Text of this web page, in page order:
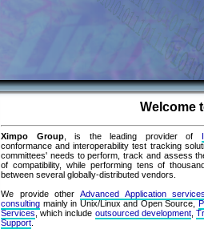
Welcome
Ximpo Group, is the leading provider of
conformance and interoperability test tracking
committees' needs to perform, track and assess
of compatibility, while performing tens of
between several globally-distributed vendors.
We provide other Advanced Application
consulting mainly in Unix/Linux and Open Source,
Services, which include outsourced development,
Support.